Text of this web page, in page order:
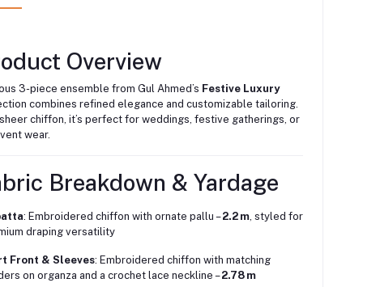
Overview
3-piece ensemble from Gul Ahmed’s Festive Luxury
combines refined elegance and customizable tailoring.
chiffon, it’s perfect for weddings, festive gatherings, or
wear.
Breakdown & Yardage
: Embroidered chiffon with ornate pallu –2.2 m, styled for
draping versatility
Front & Sleeves: Embroidered chiffon with matching
on organza and a crochet lace neckline –2.78 m